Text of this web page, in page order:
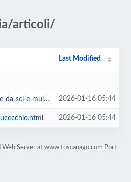
articoli/
Last Modified
e-multipass.html 2026-01-16 05:44
2026-01-16 05:44
Web Server at www.toscanago.com Port